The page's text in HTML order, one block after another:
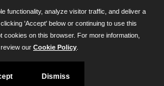
MD 21401
Baltimore, MD 21201
functionality, analyze visitor traffic, and deliver a
'Accept' below or continuing to use this
cookies on this browser. For more information,
our Cookie Policy
Dismiss